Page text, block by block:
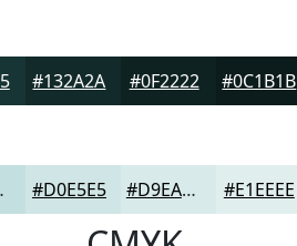
#132A2A #0F2222 #0C1B1B
#D0E5E5 #D9EAEA #E1EEEE